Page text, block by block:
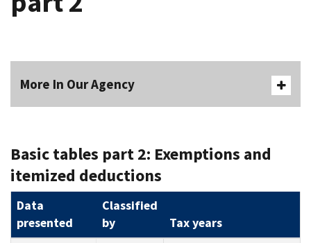
More In Our Agency
Basic tables part 2: Exemptions and
itemized deductions
Data
presented
Classified
by
Tax years